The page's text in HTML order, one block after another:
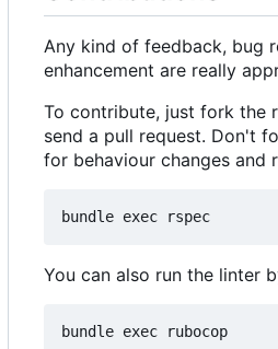
Any kind of feedback, bug
enhancement are really
To contribute, just fork the
send a pull request. Don't
for behaviour changes and
You can also run the linter